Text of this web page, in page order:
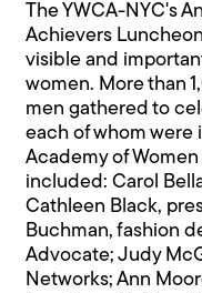
The YWCA-NYC's
Achievers
visible and
women. More than
men gathered to
each of whom were
Academy of
included: Carol
Cathleen Black,
Buchman, fashion
Advocate; Judy
Networks; Ann